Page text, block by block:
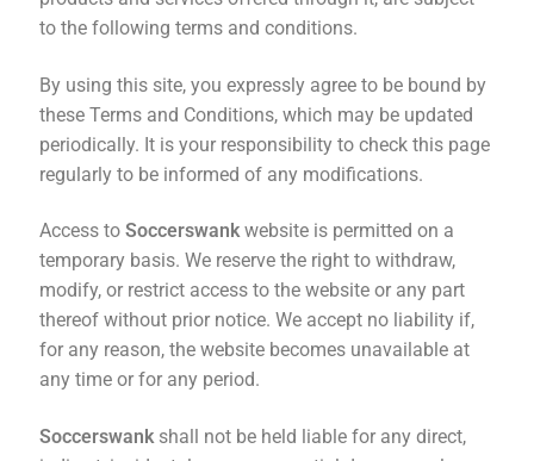
to the following terms and conditions.
By using this site, you expressly agree to be bound by
these Terms and Conditions, which may be updated
periodically. It is your responsibility to check this page
regularly to be informed of any modifications.
Access to Soccerswankwebsite is permitted on a
temporary basis. We reserve the right to withdraw,
modify, or restrict access to the website or any part
thereof without prior notice. We accept no liability if,
for any reason, the website becomes unavailable at
any time or for any period.
Soccerswankshall not be held liable for any direct,